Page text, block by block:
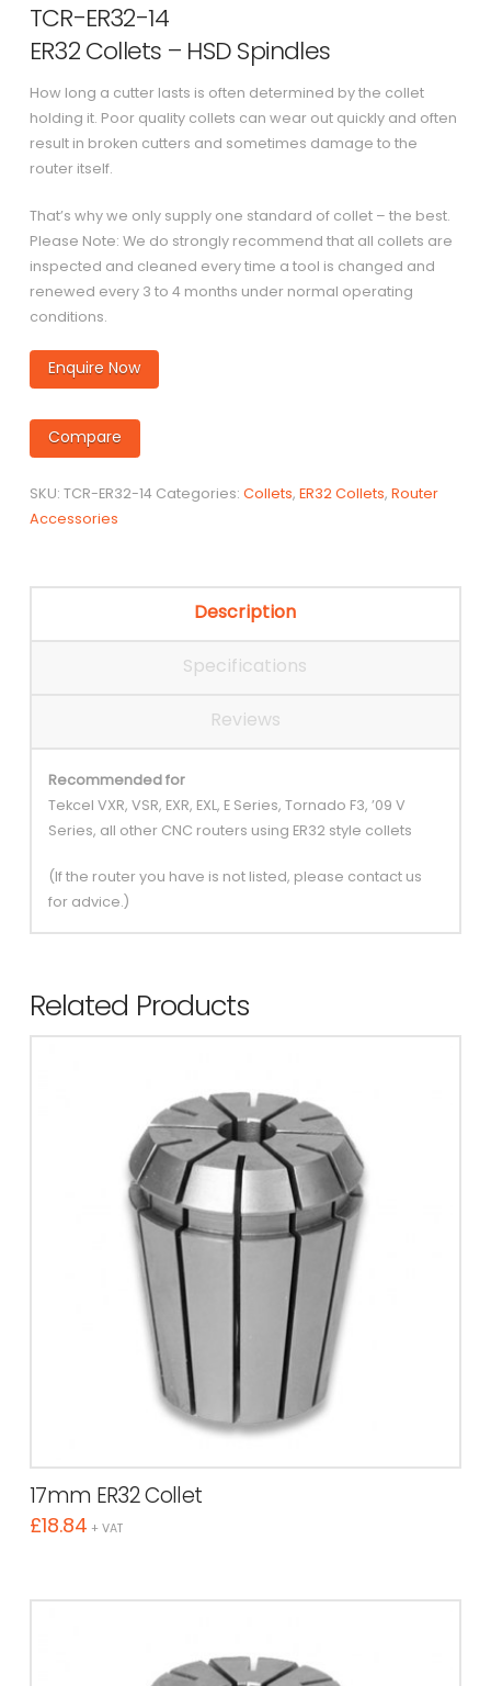
TCR-ER32-14
ER32 Collets – HSD Spindles
How long a cutter lasts is often determined by the collet
holding it. Poor quality collets can wear out quickly and often
result in broken cutters and sometimes damage to the
router itself.
That’s why we only supply one standard of collet – the best.
Please Note: We do strongly recommend that all collets are
inspected and cleaned every time a tool is changed and
renewed every 3 to 4 months under normal operating
conditions.
Enquire Now
Compare
SKU: TCR-ER32-14 Categories: Collets, ER32 Collets, Router
Accessories
Description
Specifications
Reviews
Recommended for
Tekcel VXR, VSR, EXR, EXL, E Series, Tornado F3, ’09 V
Series, all other CNC routers using ER32 style collets
(If the router you have is not listed, please contact us
for advice.)
Related Products
17mm ER32 Collet
£18.84 + VAT